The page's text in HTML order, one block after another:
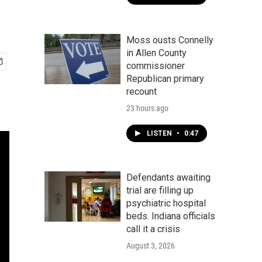
Moss ousts Connelly
in Allen County
commissioner
Republican primary
recount
23 hours ago
LISTEN • 0:47
Defendants awaiting
trial are filling up
psychiatric hospital
beds. Indiana officials
call it a crisis
August 3, 2026